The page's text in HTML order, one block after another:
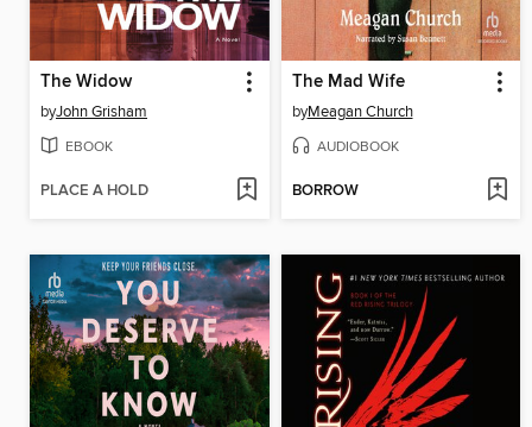
The Widow
byJohn Grisham
EBOOK
PLACE A HOLD
The Mad Wife
byMeagan Church
AUDIOBOOK
BORROW